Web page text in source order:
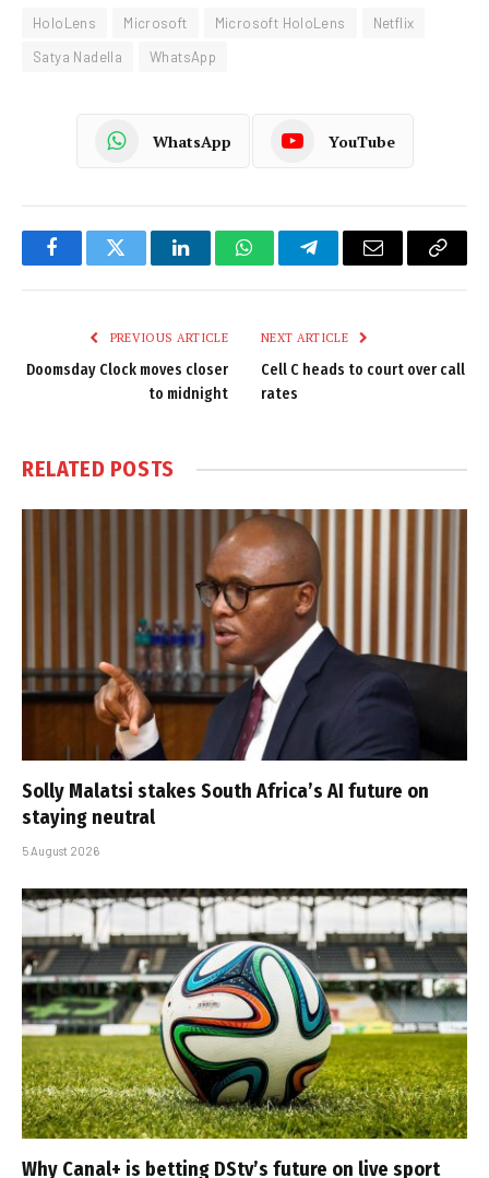
HoloLens Microsoft Microsoft HoloLens
Netflix
Satya Nadella
WhatsApp
WhatsApp YouTube
FacebookTwitter LinkedInWhatsAppTelegramEmail
Copy
PREVIOUS ARTICLE
Doomsday Clock moves closer
to midnight
NEXT ARTICLE
Cell C heads to court over call
rates
RELATED POSTS
Solly Malatsi stakes South Africa’s AI future on
staying neutral
5 August 2026
Why Canal+ is betting DStv’s future on live sport